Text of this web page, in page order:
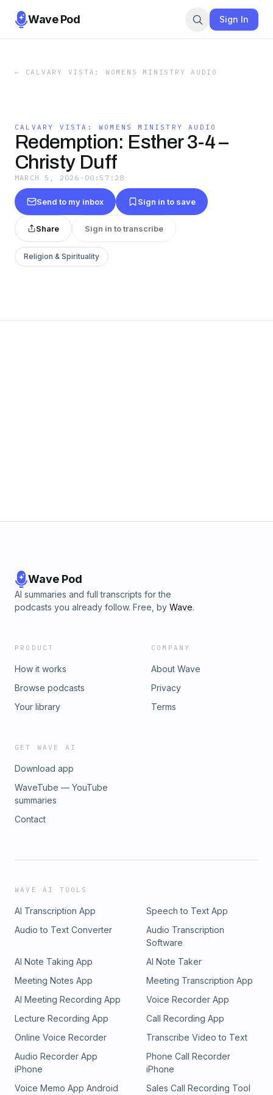
Wave Pod Sign In
← CALVARY VISTA: WOMENS MINISTRY AUDIO
CALVARY VISTA: WOMENS MINISTRY AUDIO
Redemption: Esther 3-4 –
Christy Duff
MARCH 5, 2026 · 00:57:28
Send to my inbox Sign in to save
Share Sign in to transcribe
Religion & Spirituality
Wave Pod
AI summaries and full transcripts for the
podcasts you already follow. Free, by Wave.
PRODUCT
How it works
Browse podcasts
Your library
COMPANY
About Wave
Privacy
Terms
GET WAVE AI
Download app
WaveTube — YouTube
summaries
Contact
WAVE AI TOOLS
AI Transcription App
Speech to Text App
Audio to Text Converter
Audio Transcription
Software
AI Note Taking App
AI Note Taker
Meeting Notes App
Meeting Transcription App
AI Meeting Recording App
Voice Recorder App
Lecture Recording App
Call Recording App
Online Voice Recorder
Transcribe Video to Text
Audio Recorder App
iPhone
Phone Call Recorder
iPhone
Voice Memo App Android
Sales Call Recording Tool